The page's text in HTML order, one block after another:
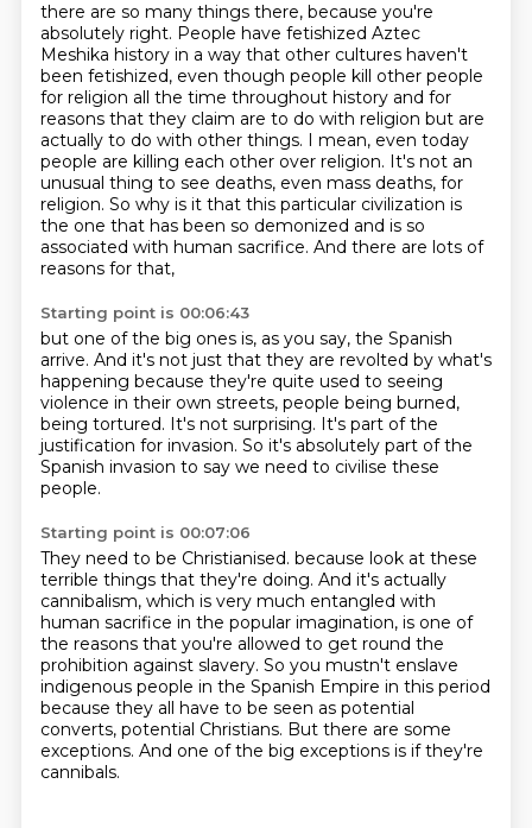
there are so many things there, because you're
absolutely right. People have fetishized Aztec
Meshika history in a way that other cultures haven't
been fetishized, even though people kill other people
for religion all the time throughout history and for
reasons that they claim are to do with religion but are
actually to do with other things. I mean, even today
people are killing each other over religion. It's not an
unusual thing to see deaths, even mass deaths, for
religion. So why is it that this particular civilization is
the one that has been so demonized and is so
associated with human sacrifice. And there are lots of
reasons for that,
Starting point is 00:06:43
but one of the big ones is, as you say, the Spanish
arrive. And it's not just that they are revolted by what's
happening because they're quite used to seeing
violence in their own streets, people being burned,
being tortured. It's not surprising. It's part of the
justification for invasion. So it's absolutely part of the
Spanish invasion to say we need to civilise these
people.
Starting point is 00:07:06
They need to be Christianised. because look at these
terrible things that they're doing. And it's actually
cannibalism, which is very much entangled with
human sacrifice in the popular imagination, is one of
the reasons that you're allowed to get round the
prohibition against slavery. So you mustn't enslave
indigenous people in the Spanish Empire in this period
because they all have to be seen as potential
converts, potential Christians. But there are some
exceptions. And one of the big exceptions is if they're
cannibals.